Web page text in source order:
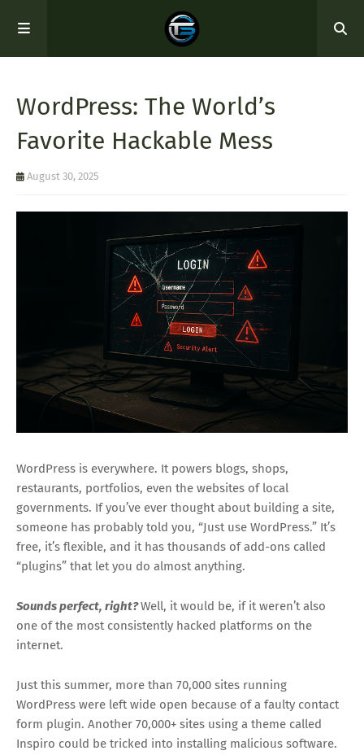
WordPress: The World’s
Favorite Hackable Mess
August 30, 2025
WordPress is everywhere. It powers blogs, shops,
restaurants, portfolios, even the websites of local
governments. If you’ve ever thought about building a site,
someone has probably told you, “Just use WordPress.” It’s
free, it’s flexible, and it has thousands of add-ons called
“plugins” that let you do almost anything.
Sounds perfect, right?Well, it would be, if it weren’t also
one of the most consistently hacked platforms on the
internet.
Just this summer, more than 70,000 sites running
WordPress were left wide open because of a faulty contact
form plugin. Another 70,000+ sites using a theme called
Inspiro could be tricked into installing malicious software.